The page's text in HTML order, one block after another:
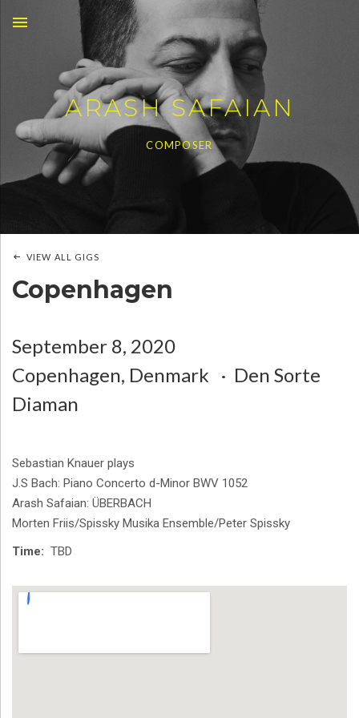
ARASH SAFAIAN
COMPOSER
Copenhagen
September 8, 2020
Copenhagen, Denmark
Den Sorte
Diaman
VIEW ALL GIGS
Sebastian Knauer plays
J.S Bach: Piano Concerto d-Minor BWV 1052
Arash Safaian: ÜBERBACH
Morten Friis/Spissky Musika Ensemble/Peter Spissky
Time
TBD
Venue Details